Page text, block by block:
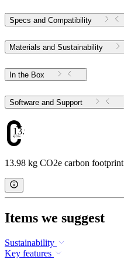
Specs and Compatibility
Materials and Sustainability
In the Box
Software and Support
13.98
13.98 kg CO2e carbon footprint
Items we suggest
Sustainability
Key features